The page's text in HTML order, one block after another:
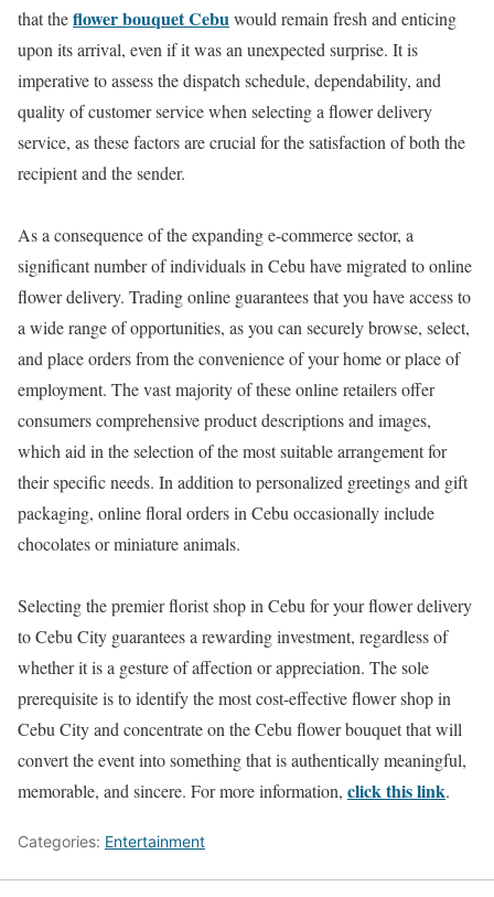
that theflower bouquet Cebuwould remain fresh and enticing
upon its arrival, even if it was an unexpected surprise. It is
imperative to assess the dispatch schedule, dependability, and
quality of customer service when selecting a flower delivery
service, as these factors are crucial for the satisfaction of both the
recipient and the sender.
As a consequence of the expanding e-commerce sector, a
significant number of individuals in Cebu have migrated to online
flower delivery. Trading online guarantees that you have access to
a wide range of opportunities, as you can securely browse, select,
and place orders from the convenience of your home or place of
employment. The vast majority of these online retailers offer
consumers comprehensive product descriptions and images,
which aid in the selection of the most suitable arrangement for
their specific needs. In addition to personalized greetings and gift
packaging, online floral orders in Cebu occasionally include
chocolates or miniature animals.
Selecting the premier florist shop in Cebu for your flower delivery
to Cebu City guarantees a rewarding investment, regardless of
whether it is a gesture of affection or appreciation. The sole
prerequisite is to identify the most cost-effective flower shop in
Cebu City and concentrate on the Cebu flower bouquet that will
convert the event into something that is authentically meaningful,
memorable, and sincere. For more information, click this link.
Categories: Entertainment